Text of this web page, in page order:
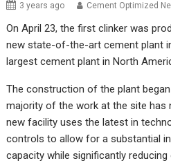
3 years ago Cement Optimized
On April 23, the first clinker was
new state-of-the-art cement plant
largest cement plant in North
The construction of the plant
majority of the work at the site has
new facility uses the latest in
controls to allow for a substantial
capacity while significantly reducing